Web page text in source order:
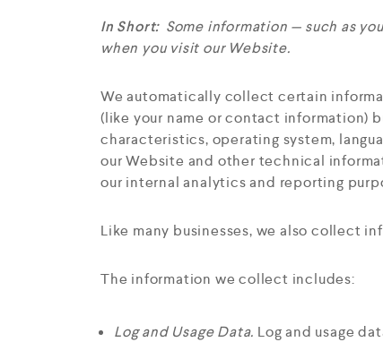
In Short: Some information — such as
when you visit our Website.
We automatically collect certain
(like your name or contact information)
characteristics, operating system,
our Website and other technical
our internal analytics and reporting
Like many businesses, we also collect
The information we collect includes:
Log and Usage Data. Log and usage